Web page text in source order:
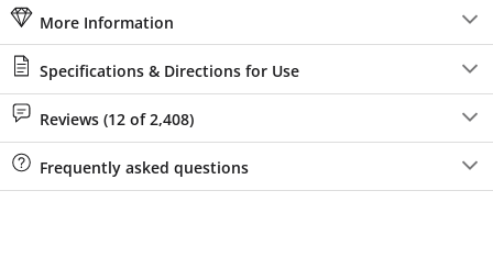
More Information
Specifications & Directions for Use
Reviews (12 of 2,408)
Frequently asked questions